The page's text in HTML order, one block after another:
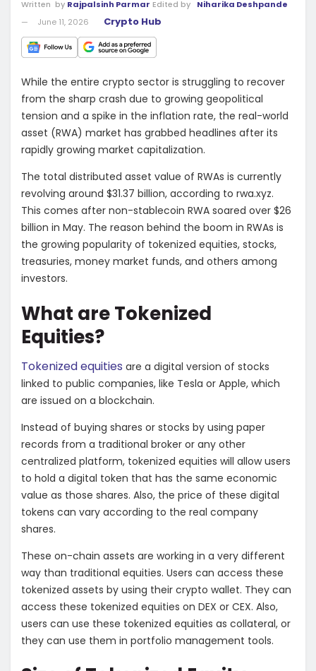
Written by Rajpalsinh Parmar Edited by
Niharika Deshpande
June 11, 2026
Crypto Hub
While the entire crypto sector is struggling to recover
from the sharp crash due to growing geopolitical
tension and a spike in the inflation rate, the real-world
asset (RWA) market has grabbed headlines after its
rapidly growing market capitalization.
The total distributed asset value of RWAs is currently
revolving around $31.37 billion, according to rwa.xyz.
This comes after non-stablecoin RWA soared over $26
billion in May. The reason behind the boom in RWAs is
the growing popularity of tokenized equities, stocks,
treasuries, money market funds, and others among
investors.
What are Tokenized
Equities?
Tokenized equities are a digital version of stocks
linked to public companies, like Tesla or Apple, which
are issued on a blockchain.
Instead of buying shares or stocks by using paper
records from a traditional broker or any other
centralized platform, tokenized equities will allow users
to hold a digital token that has the same economic
value as those shares. Also, the price of these digital
tokens can vary according to the real company
shares.
These on-chain assets are working in a very different
way than traditional equities. Users can access these
tokenized assets by using their crypto wallet. They can
access these tokenized equities on DEX or CEX. Also,
users can use these tokenized equities as collateral, or
they can use them in portfolio management tools.